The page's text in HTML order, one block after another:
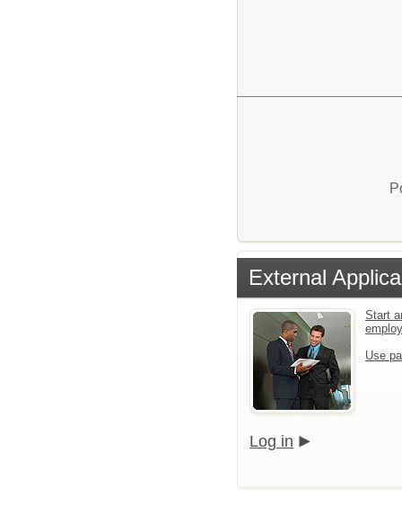
External
Start
Use
Log in